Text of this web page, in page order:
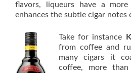
flavors, liqueurs have a
enhances the subtle cigar notes
Take for instance
from coffee and
many cigars it
coffee, more